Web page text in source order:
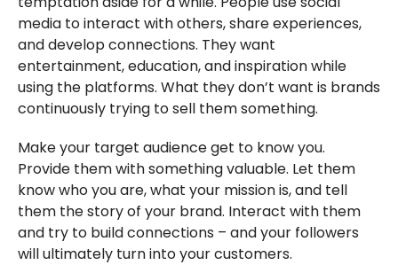
media to interact with others, share experiences,
and develop connections. They want
entertainment, education, and inspiration while
using the platforms. What they don’t want is brands
continuously trying to sell them something.
Make your target audience get to know you.
Provide them with something valuable. Let them
know who you are, what your mission is, and tell
them the story of your brand. Interact with them
and try to build connections – and your followers
will ultimately turn into your customers.